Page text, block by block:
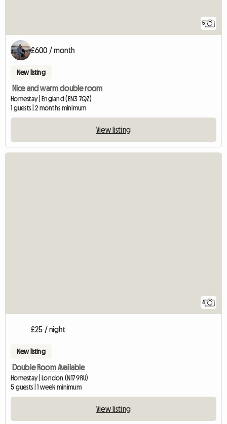
5
£600 / month
New listing
Nice and warm double room
Homestay | England (EN3 7QZ)
1 guests | 2 months minimum
View listing
4
£25 / night
New listing
Double Room Available
Homestay | London (N17 9RU)
5 guests | 1 week minimum
View listing